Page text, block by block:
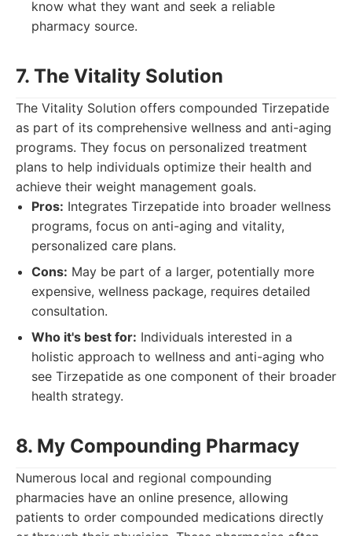
know what they want and seek a reliable
pharmacy source.
7. The Vitality Solution
The Vitality Solution offers compounded Tirzepatide
as part of its comprehensive wellness and anti-aging
programs. They focus on personalized treatment
plans to help individuals optimize their health and
achieve their weight management goals.
Pros: Integrates Tirzepatide into broader wellness
programs, focus on anti-aging and vitality,
personalized care plans.
Cons: May be part of a larger, potentially more
expensive, wellness package, requires detailed
consultation.
Who it's best for: Individuals interested in a
holistic approach to wellness and anti-aging who
see Tirzepatide as one component of their broader
health strategy.
8. My Compounding Pharmacy
Numerous local and regional compounding
pharmacies have an online presence, allowing
patients to order compounded medications directly